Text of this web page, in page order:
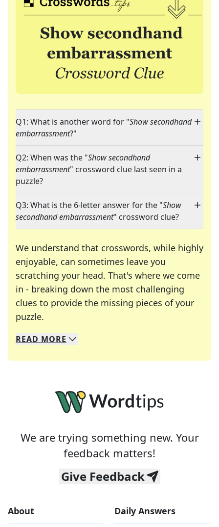
Q1: What is another word for "Show secondhand
embarrassment?"
Q2: When was the "Show secondhand
embarrassment" crossword clue last seen in a
puzzle?
Q3: What is the 6-letter answer for the "Show
secondhand embarrassment" crossword clue?
We understand that crosswords, while highly
enjoyable, can sometimes leave you
scratching your head. That's where we come
in - breaking down the most challenging
clues to provide the missing pieces of your
puzzle.
We specialize in solving many of your favorite
Whether you're a daily crossword enthusiast or
READ MORE
We are trying something new. Your
feedback matters!
Give Feedback
About Daily Answers